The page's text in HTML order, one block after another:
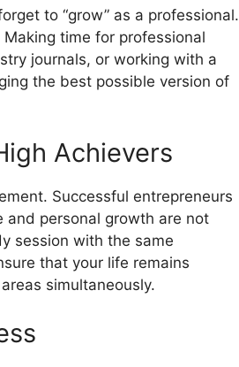
to “grow” as a professional.
time for professional
journals, or working with a
the best possible version of
Achievers
Successful entrepreneurs
and personal growth are not
session with the same
that your life remains
simultaneously.